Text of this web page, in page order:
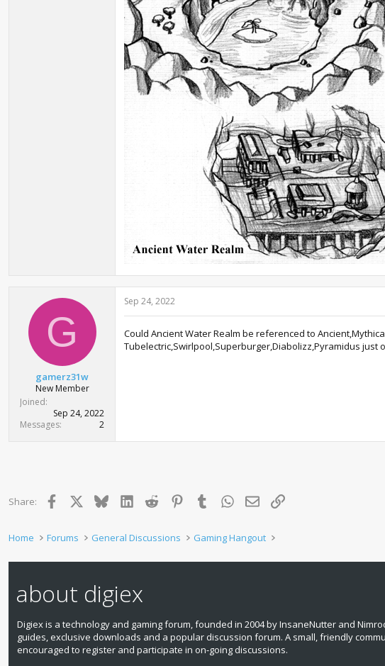
G
gamerz31w
New Member
Joined
Sep 24, 2022
Messages
2
Sep 24, 2022
Could Ancient Water Realm be referenced to
Tubelectric,Swirlpool,Superburger,Diabolizz,Pyramidus just
Share: Facebook BlueskyLinkedInReddit PinterestTumblrWhatsApp
Email Link
Home Forums General Discussions Gaming Hangout
about digiex
Digiex is a technology and gaming forum, founded in 2004 by InsaneNutter and
guides, exclusive downloads and a popular discussion forum. A small, friendly
encouraged to register and participate in on‑going discussions.